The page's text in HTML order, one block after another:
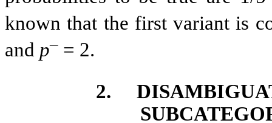
known that the first variant is
and p– = 2.
2.